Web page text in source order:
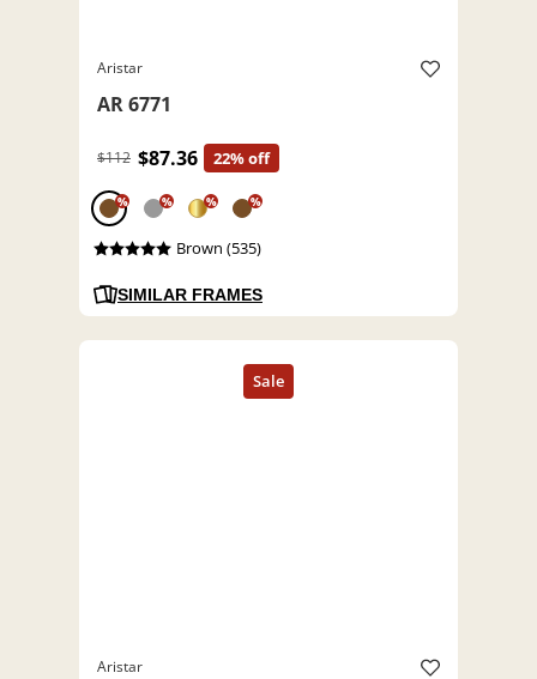
Aristar
AR 6771
$112 $87.36 22% off
% % % %
Brown (535)
SIMILAR FRAMES
Aristar